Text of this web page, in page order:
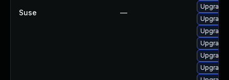
Suse —
Upgrade
Upgrade